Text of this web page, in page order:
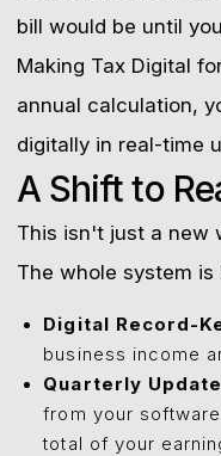
bill would be until
Making Tax Digital
annual calculation,
digitally in real-time
A Shift to
This isn't just a new
The whole system
Digital Record-
business income
Quarterly
from your
total of your